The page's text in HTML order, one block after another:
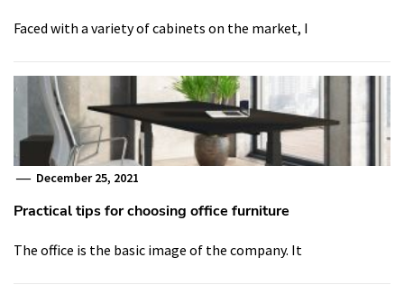
Faced with a variety of cabinets on the market, I
December 25, 2021
Practical tips for choosing office furniture
The office is the basic image of the company. It